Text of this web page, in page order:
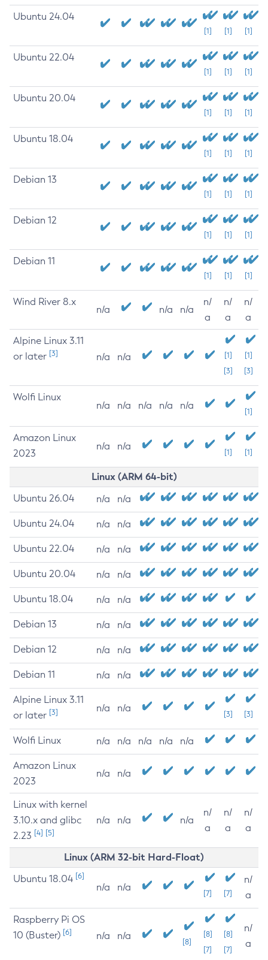
Ubuntu 24.04
[1] [1] [1]
Ubuntu 22.04
[1] [1] [1]
Ubuntu 20.04
[1] [1] [1]
Ubuntu 18.04
[1] [1] [1]
Debian 13
[1] [1] [1]
Debian 12
[1] [1] [1]
Debian 11
[1] [1] [1]
Wind River 8.x
n/a n/a n/a
n/
a
n/
a
n/
a
Alpine Linux 3.11
or later [3] n/a n/a
[1]
[3]
[1]
[3]
Wolfi Linux
n/a n/a n/a n/a n/a
[1]
Amazon Linux
2023
n/a n/a
[1] [1]
Linux (ARM 64-bit)
Ubuntu 26.04 n/a n/a
Ubuntu 24.04 n/a n/a
Ubuntu 22.04 n/a n/a
Ubuntu 20.04 n/a n/a
Ubuntu 18.04 n/a n/a
Debian 13 n/a n/a
Debian 12 n/a n/a
Debian 11 n/a n/a
Alpine Linux 3.11
or later [3] n/a n/a
[3] [3]
Wolfi Linux n/a n/a n/a n/a n/a
Amazon Linux
2023
n/a n/a
Linux with kernel
3.10.x and glibc
2.23 [4] [5]
n/a n/a n/a
n/
a
n/
a
n/
a
Linux (ARM 32-bit Hard-Float)
Ubuntu 18.04 [6]
n/a n/a
[7] [7]
n/
a
Raspberry Pi OS
10 (Buster) [6] n/a n/a
[8]
[8]
[7]
[8]
[7]
n/
a